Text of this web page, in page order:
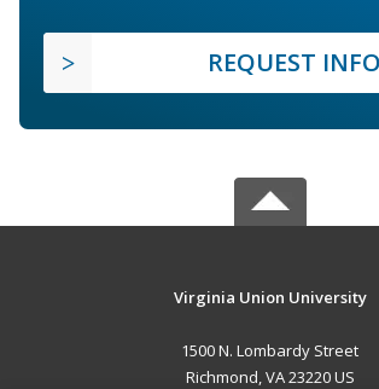
REQUEST INFO
Virginia Union University
1500 N. Lombardy Street
Richmond, VA 23220 US